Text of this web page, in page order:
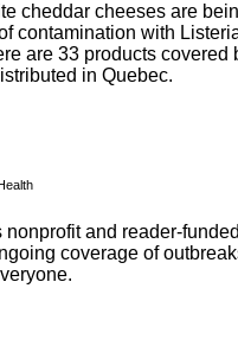
cheddar cheeses are
contamination with
are 33 products covered
in Quebec.
nonprofit and reader-
coverage of